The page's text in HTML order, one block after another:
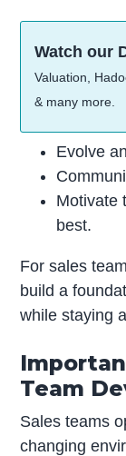
Watch our
Valuation,
& many more.
Evolve
Motivate
best.
For sales
build a
while staying
Team
Sales teams
changing